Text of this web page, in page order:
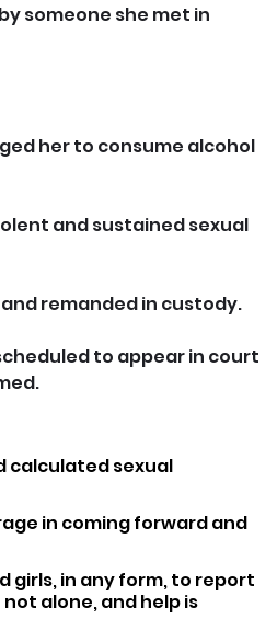
someone she met in
her to consume alcohol
and sustained sexual
remanded in custody.
to appear in court
calculated sexual
in coming forward and
girls, in any form, to report
alone, and help is